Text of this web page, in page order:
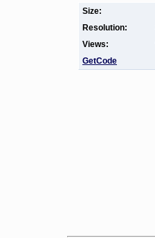
Size:
Resolution:
Views:
GetCode